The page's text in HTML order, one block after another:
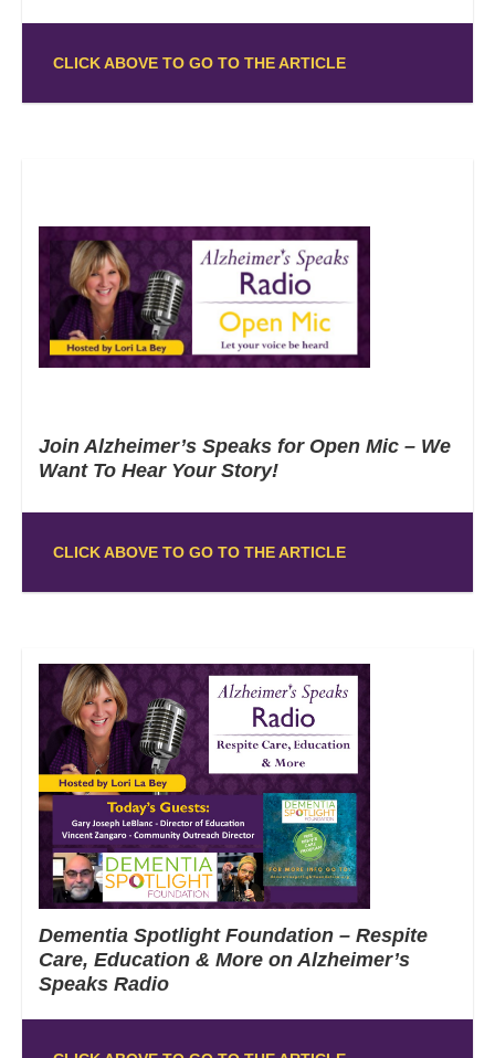
CLICK ABOVE TO GO TO THE ARTICLE
Join Alzheimer’s Speaks for Open Mic – We
Want To Hear Your Story!
CLICK ABOVE TO GO TO THE ARTICLE
Dementia Spotlight Foundation – Respite
Care, Education & More on Alzheimer’s
Speaks Radio